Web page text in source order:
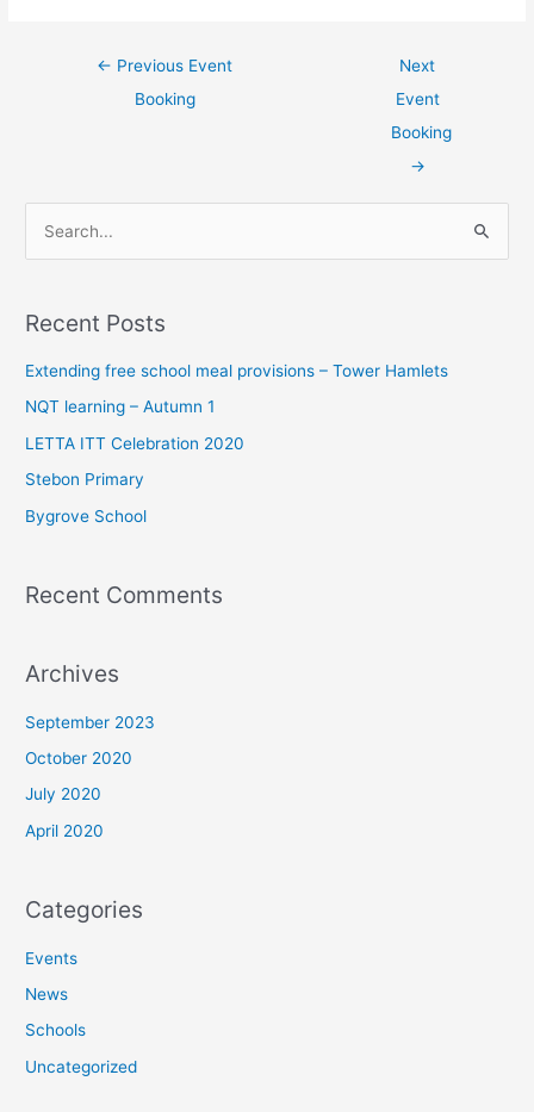
← Previous Event
Booking
Next
Event
Booking
→
r
c
h
:
Recent Posts
Extending free school meal provisions – Tower Hamlets
NQT learning – Autumn 1
LETTA ITT Celebration 2020
Stebon Primary
Bygrove School
Recent Comments
Archives
September 2023
October 2020
July 2020
April 2020
Categories
Events
News
Schools
Uncategorized